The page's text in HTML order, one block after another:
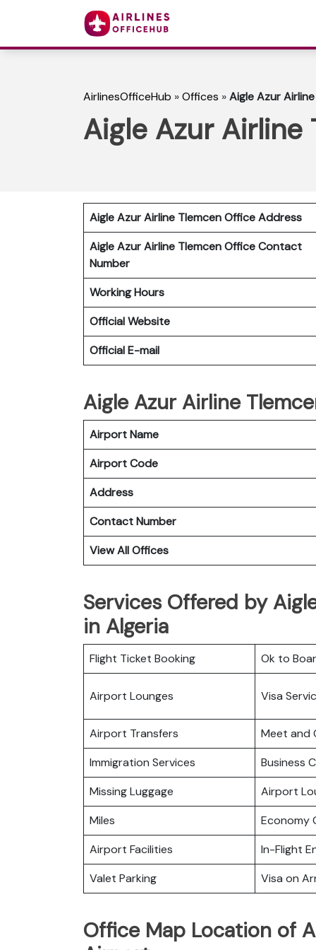
AirlinesOfficeHub »Offices »Aigle Azur
Aigle Azur
Aigle Azur Airline Tlemcen Office Address
Aigle Azur Airline Tlemcen Office Contact
Number
Working Hours
Official Website
Official E-mail
Aigle Azur Airline
Airport Name
Airport Code
Address
Contact Number
View All Offices
Services Offered by
in Algeria
Flight Ticket Booking Ok to
Airport Lounges Visa
Airport Transfers
Meet and
Immigration Services
Business
Missing Luggage
Airport
Miles
Economy
Airport Facilities
In-Flight
Valet Parking
Visa on
Office Map Location of